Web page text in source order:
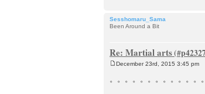
Sesshomaru_Sama
Been Around a Bit
Re: Martial arts
s
December 23rd, 2015 3:45 pm
。。。。。。。。。。。。。